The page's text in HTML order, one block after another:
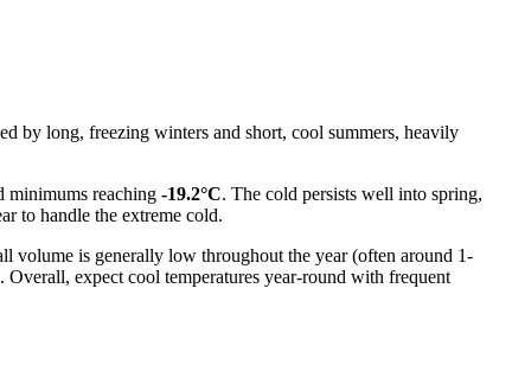
by long, freezing winters and short, cool summers, heavily
minimums reaching -19.2°C. The cold persists well into spring,
to handle the extreme cold.
volume is generally low throughout the year (often around 1-
expect cool temperatures year-round with frequent